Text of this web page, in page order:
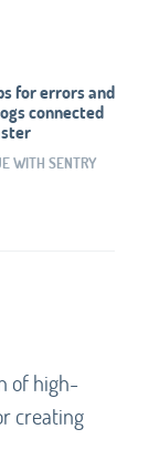
for errors and
connected
WITH SENTRY
of high-
creating